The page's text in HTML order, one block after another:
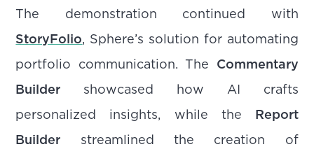
The demonstration continued with
StoryFolio, Sphere’s solution for automating
portfolio communication. The Commentary
Builder showcased how AI crafts
personalized insights, while the Report
Builder streamlined the creation of